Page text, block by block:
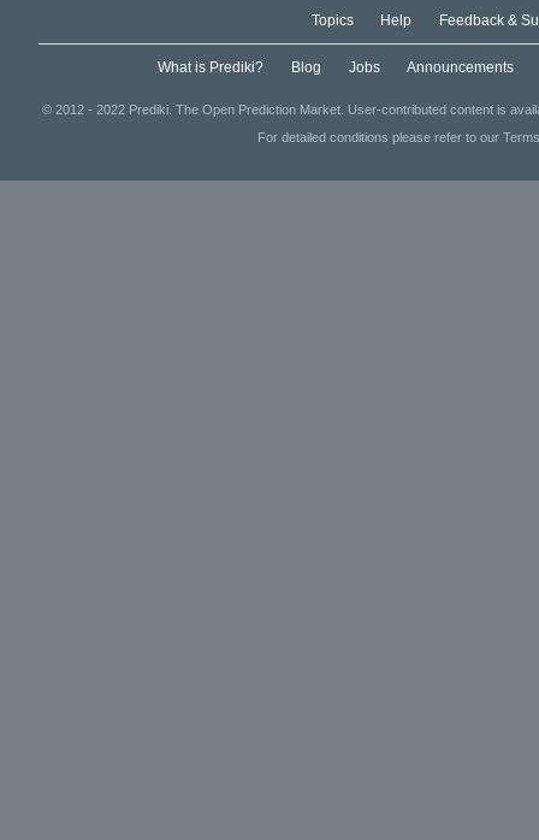
Topics Help Feedback &
What is Prediki? Blog Jobs Announcements
© 2012 - 2022 Prediki. The Open Prediction Market. User-contributed content is
For detailed conditions please refer to our